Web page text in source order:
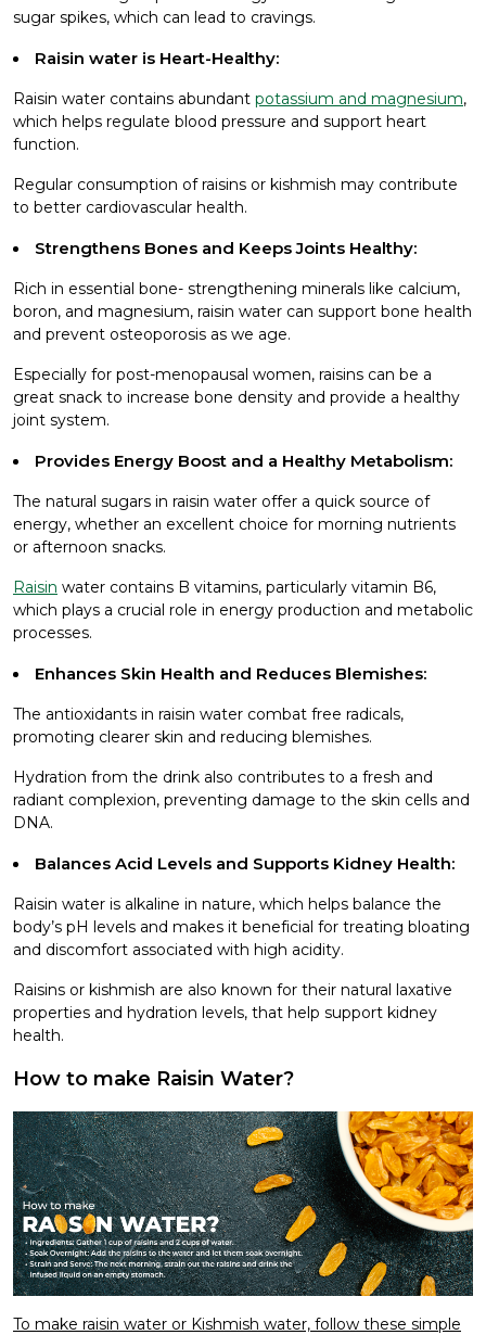
sugar spikes, which can lead to cravings.
Raisin water is Heart-Healthy:
Raisin water contains abundant potassium and magnesium,
which helps regulate blood pressure and support heart
function.
Regular consumption of raisins or kishmish may contribute
to better cardiovascular health.
Strengthens Bones and Keeps Joints Healthy:
Rich in essential bone- strengthening minerals like calcium,
boron, and magnesium, raisin water can support bone health
and prevent osteoporosis as we age.
Especially for post-menopausal women, raisins can be a
great snack to increase bone density and provide a healthy
joint system.
Provides Energy Boost and a Healthy Metabolism:
The natural sugars in raisin water offer a quick source of
energy, whether an excellent choice for morning nutrients
or afternoon snacks.
Raisin water contains B vitamins, particularly vitamin B6,
which plays a crucial role in energy production and metabolic
processes.
Enhances Skin Health and Reduces Blemishes:
The antioxidants in raisin water combat free radicals,
promoting clearer skin and reducing blemishes.
Hydration from the drink also contributes to a fresh and
radiant complexion, preventing damage to the skin cells and
DNA.
Balances Acid Levels and Supports Kidney Health:
Raisin water is alkaline in nature, which helps balance the
body’s pH levels and makes it beneficial for treating bloating
and discomfort associated with high acidity.
Raisins or kishmish are also known for their natural laxative
properties and hydration levels, that help support kidney
health.
How to make Raisin Water?
To make raisin water or Kishmish water, follow these simple